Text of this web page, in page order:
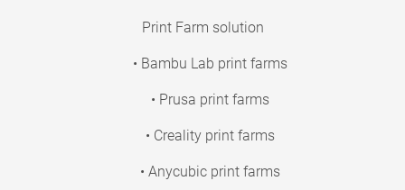
Print Farm solution
• Bambu Lab print farms
• Prusa print farms
• Creality print farms
• Anycubic print farms